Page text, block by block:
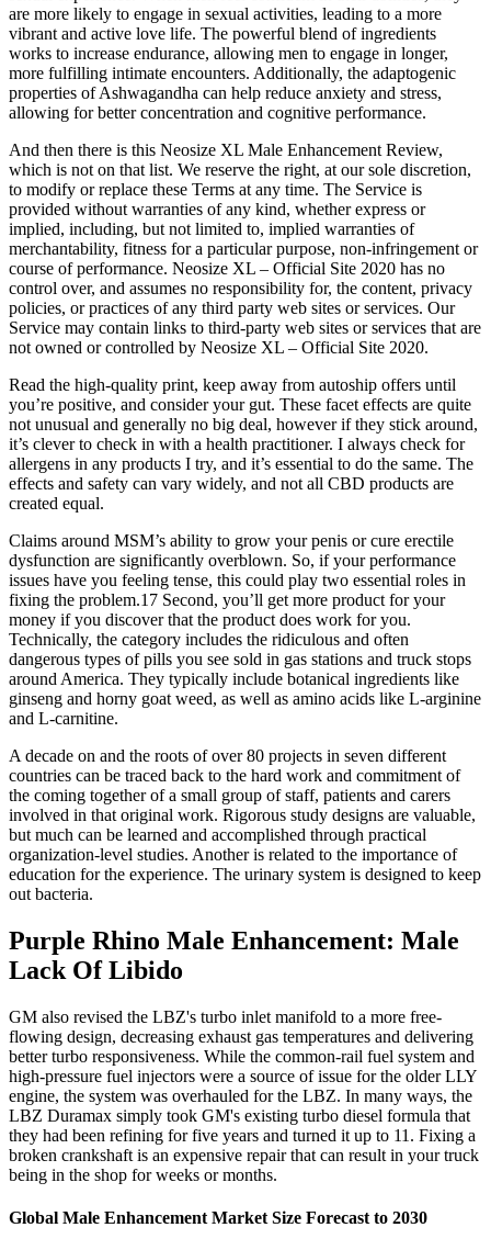
are more likely to engage in sexual activities, leading to a more
vibrant and active love life. The powerful blend of ingredients
works to increase endurance, allowing men to engage in longer,
more fulfilling intimate encounters. Additionally, the adaptogenic
properties of Ashwagandha can help reduce anxiety and stress,
allowing for better concentration and cognitive performance.
And then there is this Neosize XL Male Enhancement Review,
which is not on that list. We reserve the right, at our sole discretion,
to modify or replace these Terms at any time. The Service is
provided without warranties of any kind, whether express or
implied, including, but not limited to, implied warranties of
merchantability, fitness for a particular purpose, non-infringement or
course of performance. Neosize XL – Official Site 2020 has no
control over, and assumes no responsibility for, the content, privacy
policies, or practices of any third party web sites or services. Our
Service may contain links to third-party web sites or services that are
not owned or controlled by Neosize XL – Official Site 2020.
Read the high-quality print, keep away from autoship offers until
you’re positive, and consider your gut. These facet effects are quite
not unusual and generally no big deal, however if they stick around,
it’s clever to check in with a health practitioner. I always check for
allergens in any products I try, and it’s essential to do the same. The
effects and safety can vary widely, and not all CBD products are
created equal.
Claims around MSM’s ability to grow your penis or cure erectile
dysfunction are significantly overblown. So, if your performance
issues have you feeling tense, this could play two essential roles in
fixing the problem.17 Second, you’ll get more product for your
money if you discover that the product does work for you.
Technically, the category includes the ridiculous and often
dangerous types of pills you see sold in gas stations and truck stops
around America. They typically include botanical ingredients like
ginseng and horny goat weed, as well as amino acids like L-arginine
and L-carnitine.
A decade on and the roots of over 80 projects in seven different
countries can be traced back to the hard work and commitment of
the coming together of a small group of staff, patients and carers
involved in that original work. Rigorous study designs are valuable,
but much can be learned and accomplished through practical
organization-level studies. Another is related to the importance of
education for the experience. The urinary system is designed to keep
out bacteria.
Purple Rhino Male Enhancement: Male
Lack Of Libido
GM also revised the LBZ's turbo inlet manifold to a more free-
flowing design, decreasing exhaust gas temperatures and delivering
better turbo responsiveness. While the common-rail fuel system and
high-pressure fuel injectors were a source of issue for the older LLY
engine, the system was overhauled for the LBZ. In many ways, the
LBZ Duramax simply took GM's existing turbo diesel formula that
they had been refining for five years and turned it up to 11. Fixing a
broken crankshaft is an expensive repair that can result in your truck
being in the shop for weeks or months.
Global Male Enhancement Market Size Forecast to 2030